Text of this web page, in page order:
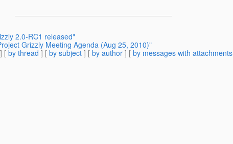
2.0-RC1 released"
Grizzly Meeting Agenda (Aug 25, 2010)"
] [ by thread ] [ by subject ] [ by author ] [ by messages with attachments